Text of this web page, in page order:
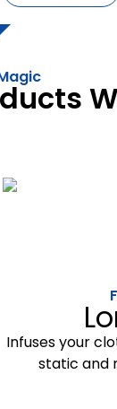
Infuses your
static and